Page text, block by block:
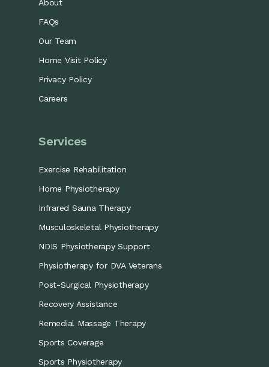
About
FAQs
Our Team
Home Visit Policy
Privacy Policy
Careers
Services
Exercise Rehabilitation
Home Physiotherapy
Infrared Sauna Therapy
Musculoskeletal Physiotherapy
NDIS Physiotherapy Support
Physiotherapy for DVA Veterans
Post-Surgical Physiotherapy
Recovery Assistance
Remedial Massage Therapy
Sports Coverage
Sports Physiotherapy